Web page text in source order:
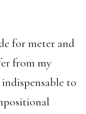
for meter and
from my
to